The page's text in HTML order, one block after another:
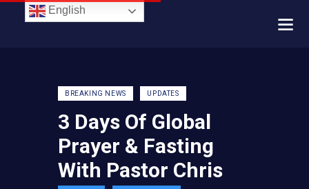
BREAKING NEWS UPDATES
3 Days Of Global
Prayer & Fasting
With Pastor Chris
English